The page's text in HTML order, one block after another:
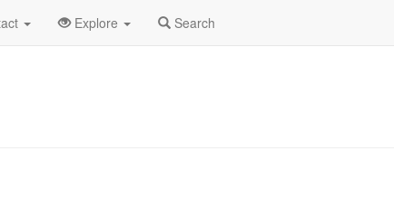
Explore Search